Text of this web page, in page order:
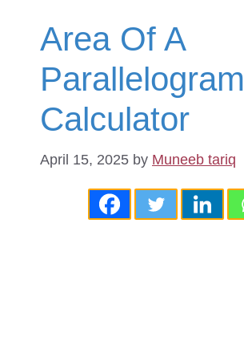
Area Of A
Parallelogram
Calculator
April 15, 2025 by Muneeb tariq